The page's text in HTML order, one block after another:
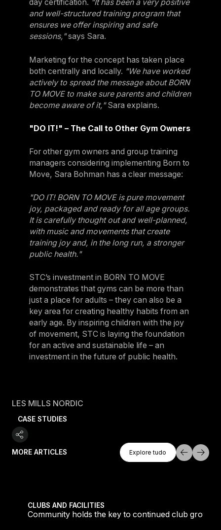
day certification. "It has been a very positive
and well-structured training program that
ensures we offer inspiring and safe
sessions,"says Sara.
Marketing for the concept has taken place
both centrally and locally. "We have worked
actively to spread the message about BORN
TO MOVE to make sure parents and children
become aware of it,"Sara explains.
"DO IT!" – The Call to Other Gym Owners
For other gym owners and group training
managers considering implementing Born to
Move, Sara Bohman has a clear message:
"DO IT! BORN TO MOVE is pure movement
joy, packaged and ready for all age groups.
It is carefully thought out and well-planned,
with music and movements that create
training joy and, in the long run, a stronger
public health."
STC’s investment in BORN TO MOVE
demonstrates that gyms can be more than
just a place for adults – they can also be a
key area for creating healthy habits from an
early age. By inspiring children with the joy
of movement, STC is laying the foundation
for an active and sustainable life – an
investment in the future of public health.
LES MILLS NORDIC
CASE STUDIES
MORE ARTICLES
Explore Tudo
Explore tudo
CLUBS AND FACILITIES
Community holds the key to continued club growth